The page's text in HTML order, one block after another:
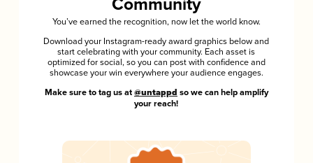
Community
You’ve earned the recognition, now let the world know.
Download your Instagram-ready award graphics below and
start celebrating with your community. Each asset is
optimized for social, so you can post with confidence and
showcase your win everywhere your audience engages.
Make sure to tag us at @untappd so we can help amplify
your reach!